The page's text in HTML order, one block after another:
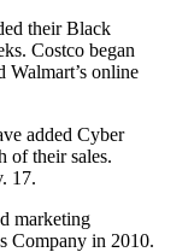
their Black
Costco began
Walmart’s online
added Cyber
of their sales.
17.
marketing
Company in 2010.